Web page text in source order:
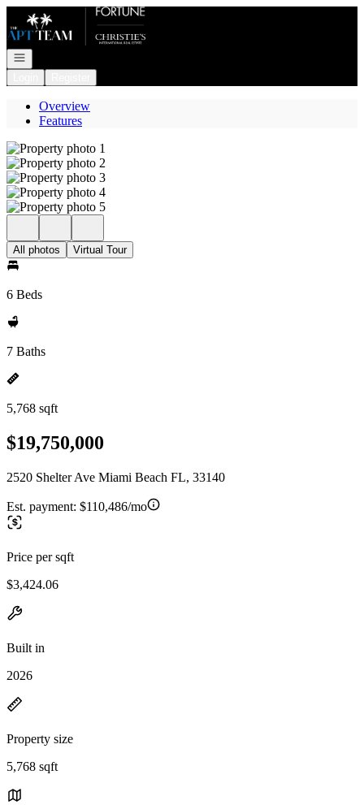
Go to: Homepage
Open navigation
Overview
Features
All photos Virtual Tour
6 Beds
7 Baths
5,768 sqft
$19,750,000
2520 Shelter Ave Miami Beach FL, 33140
Est. payment: $110,486/mo
Price per sqft
$3,424.06
Built in
2026
Property size
5,768 sqft